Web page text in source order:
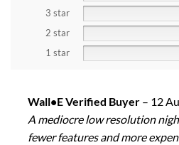
3 star
2 star
1 star
Wall•E Verified Buyer – 12
A mediocre low resolution
fewer features and more